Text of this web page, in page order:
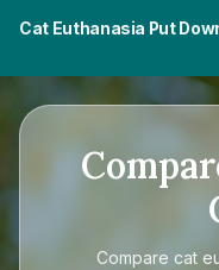
Cat Euthanasia Put
Compare cat